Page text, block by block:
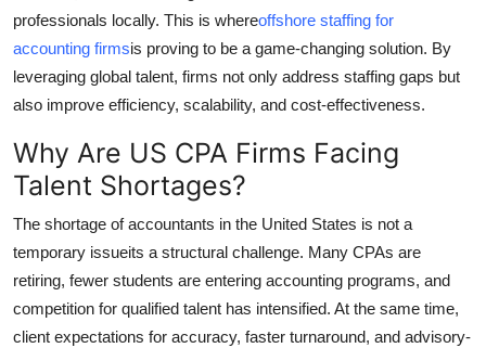
Top 10
How To
Support Number
professionals locally. This is whereoffshore staffing for
accounting firmsis proving to be a game-changing solution. By
leveraging global talent, firms not only address staffing gaps but
also improve efficiency, scalability, and cost-effectiveness.
Why Are US CPA Firms Facing
Talent Shortages?
The shortage of accountants in the United States is not a
temporary issueits a structural challenge. Many CPAs are
retiring, fewer students are entering accounting programs, and
competition for qualified talent has intensified. At the same time,
client expectations for accuracy, faster turnaround, and advisory-